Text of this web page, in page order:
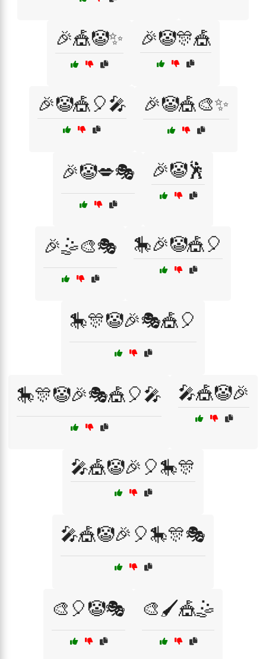
🎉🎪🤡✨ 🎉🤡🎊🎪
🎉🤡🎪🎈🎤 🎉🤡🎪🎨✨
🎉🤡💋🎭 🎉🤡🕺
🎉🤹🎨🎭 🎠🎉🤡🎪🎈
🎠🎊🤡🎉🎭🎪🎈
🎠🎊🤡🎉🎭🎪🎈🎤 🎤🎪🤡🎉
🎤🎪🤡🎉🎈🎠🎊
🎤🎪🤡🎉🎈🎠🎊🎭
🎨🎈🤡🎭 🎨🖌️🎪🤹